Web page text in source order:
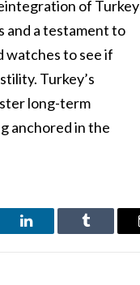
of Turkey
and a testament to
watches to see if
Turkey’s
long-term
anchored in the
LinkedIn Tumblr